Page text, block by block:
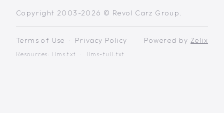
Copyright 2003-2026 © Revol Carz Group.
Terms of Use · Privacy Policy
Resources: llms.txt · llms-full.txt
Powered by Zelix